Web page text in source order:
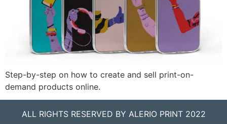
Step-by-step on how to create and sell print-on-
demand products online.
ALL RIGHTS RESERVED BY ALERIO PRINT 2022